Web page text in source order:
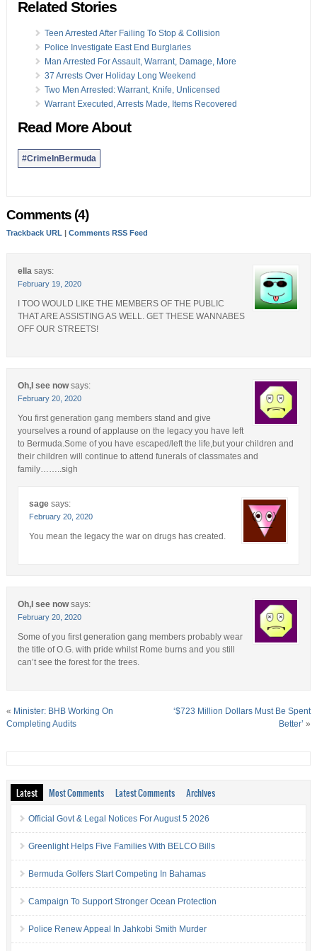
Related Stories
Teen Arrested After Failing To Stop & Collision
Police Investigate East End Burglaries
Man Arrested For Assault, Warrant, Damage, More
37 Arrests Over Holiday Long Weekend
Two Men Arrested: Warrant, Knife, Unlicensed
Warrant Executed, Arrests Made, Items Recovered
Read More About
#CrimeInBermuda
Comments (4)
Trackback URL| Comments RSS Feed
ella says:
February 19, 2020
I TOO WOULD LIKE THE MEMBERS OF THE PUBLIC
THAT ARE ASSISTING AS WELL. GET THESE WANNABES
OFF OUR STREETS!
Oh,I see now says:
February 20, 2020
You first generation gang members stand and give
yourselves a round of applause on the legacy you have left
to Bermuda.Some of you have escaped/left the life,but your children and
their children will continue to attend funerals of classmates and
family……..sigh
sage says:
February 20, 2020
You mean the legacy the war on drugs has created.
Oh,I see now says:
February 20, 2020
Some of you first generation gang members probably wear
the title of O.G. with pride whilst Rome burns and you still
can’t see the forest for the trees.
« Minister: BHB Working On
Completing Audits
‘$723 Million Dollars Must Be Spent
Better’ »
Latest Most Comments Latest Comments Archives
Official Govt & Legal Notices For August 5 2026
Greenlight Helps Five Families With BELCO Bills
Bermuda Golfers Start Competing In Bahamas
Campaign To Support Stronger Ocean Protection
Police Renew Appeal In Jahkobi Smith Murder